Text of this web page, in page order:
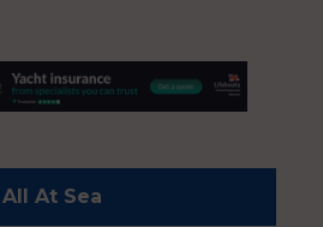
At Sea